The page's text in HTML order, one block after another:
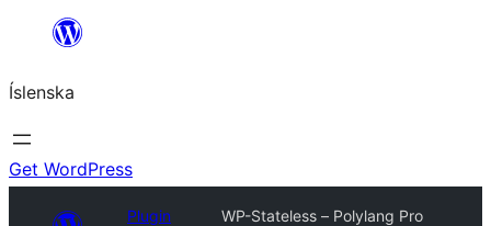
content
Íslenska
Get WordPress
Plugin
WP-Stateless – Polylang Pro